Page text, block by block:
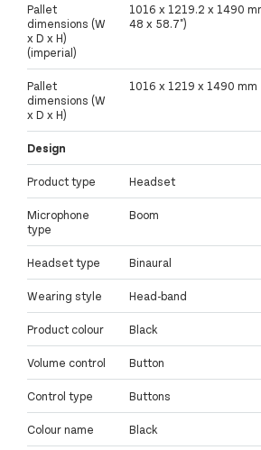
Pallet
dimensions (W
x D x H)
(imperial)
1016 x 1219.2 x 1490
48 x 58.7")
Pallet
dimensions (W
x D x H)
1016 x 1219 x 1490 mm
Design
Product type Headset
Microphone
type
Boom
Headset type Binaural
Wearing style Head-band
Product colour Black
Volume control Button
Control type Buttons
Colour name Black